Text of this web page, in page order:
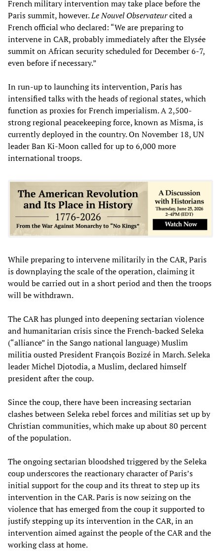
French military intervention may take place before the
Paris summit, however.Le Nouvel Observateurcited a
French official who declared: “We are preparing to
intervene in CAR, probably immediately after the Elysée
summit on African security scheduled for December 6-7,
even before if necessary.”
In run-up to launching its intervention, Paris has
intensified talks with the heads of regional states, which
function as proxies for French imperialism. A 2,500-
strong regional peacekeeping force, known as Misma, is
currently deployed in the country. On November 18, UN
leader Ban Ki-Moon called for up to 6,000 more
international troops.
While preparing to intervene militarily in the CAR, Paris
is downplaying the scale of the operation, claiming it
would be carried out in a short period and then the troops
will be withdrawn.
The CAR has plunged into deepening sectarian violence
and humanitarian crisis since the French-backed Seleka
(“alliance” in the Sango national language) Muslim
militia ousted President François Bozizé in March. Seleka
leader Michel Djotodia, a Muslim, declared himself
president after the coup.
Since the coup, there have been increasing sectarian
clashes between Seleka rebel forces and militias set up by
Christian communities, which make up about 80 percent
of the population.
The ongoing sectarian bloodshed triggered by the Seleka
coup underscores the reactionary character of Paris’s
initial support for the coup and its threat to step up its
intervention in the CAR. Paris is now seizing on the
violence that has emerged from the coup it supported to
justify stepping up its intervention in the CAR, in an
intervention aimed against the people of the CAR and the
working class at home.